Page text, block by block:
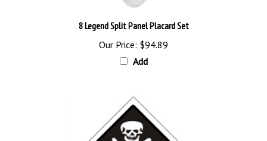
8 Legend Split Panel Placard Set
Our Price:$94.89
Add